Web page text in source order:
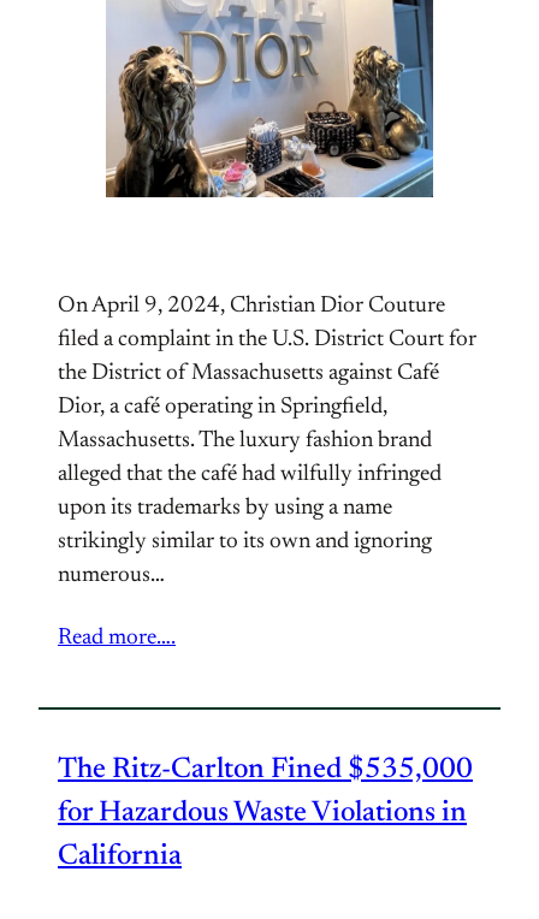
On April 9, 2024, Christian Dior Couture
filed a complaint in the U.S. District Court for
the District of Massachusetts against Café
Dior, a café operating in Springfield,
Massachusetts. The luxury fashion brand
alleged that the café had wilfully infringed
upon its trademarks by using a name
strikingly similar to its own and ignoring
numerous…
Read more….
The Ritz-Carlton Fined $535,000
for Hazardous Waste Violations in
California